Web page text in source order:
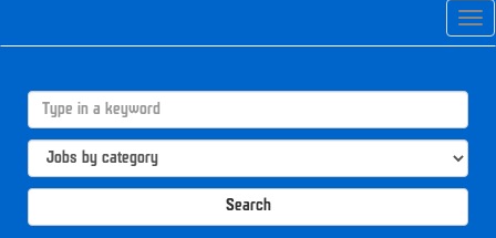
Search